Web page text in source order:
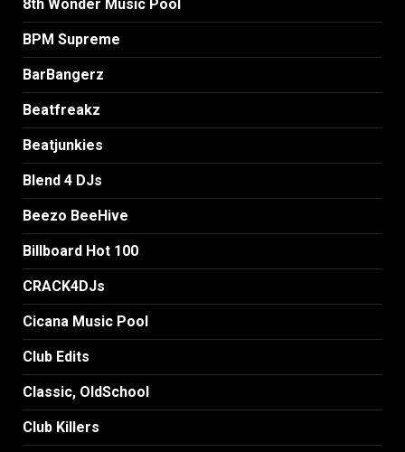
8th Wonder Music Pool
BPM Supreme
BarBangerz
Beatfreakz
Beatjunkies
Blend 4 DJs
Beezo BeeHive
Billboard Hot 100
CRACK4DJs
Cicana Music Pool
Club Edits
Classic, OldSchool
Club Killers